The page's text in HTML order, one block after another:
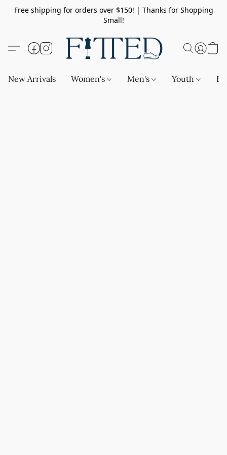
Free shipping for orders over $150! | Thanks for Shopping
Small!
New Arrivals Women's Men's Youth